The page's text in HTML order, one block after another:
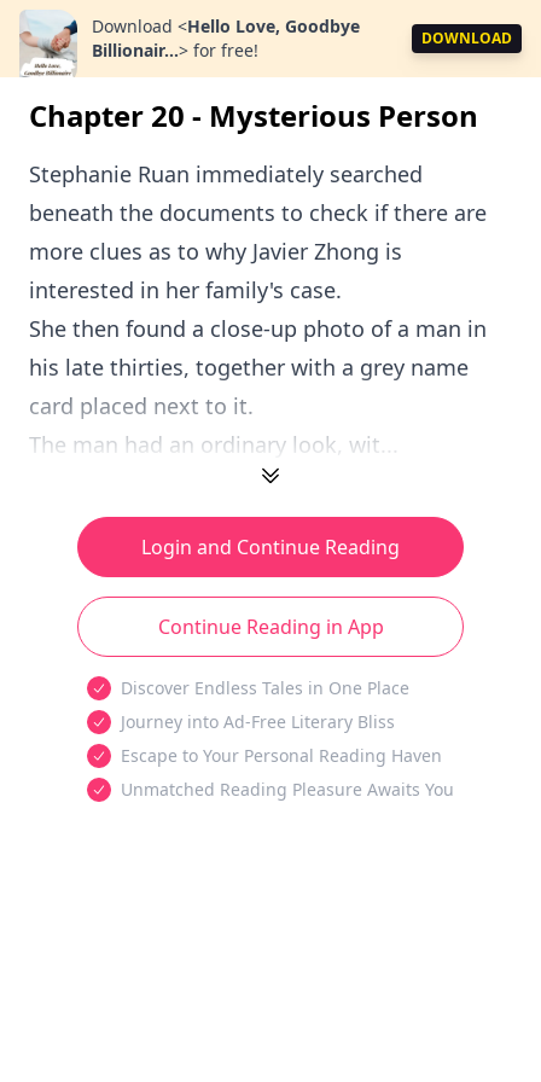
Download <Hello Love, Goodbye
Billionair...> for free!
DOWNLOAD
Chapter 20 - Mysterious Person
Stephanie Ruan immediately searched
beneath the documents to check if there are
more clues as to why Javier Zhong is
interested in her family's case.
She then found a close-up photo of a man in
his late thirties, together with a grey name
card placed next to it.
The man had an ordinary look, wit...
Login and Continue Reading
Continue Reading in App
Discover Endless Tales in One Place
Journey into Ad-Free Literary Bliss
Escape to Your Personal Reading Haven
Unmatched Reading Pleasure Awaits You